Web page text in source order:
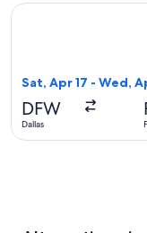
Sat, Apr 17 - Wed,
DFW
Dallas
Select Lufthansa